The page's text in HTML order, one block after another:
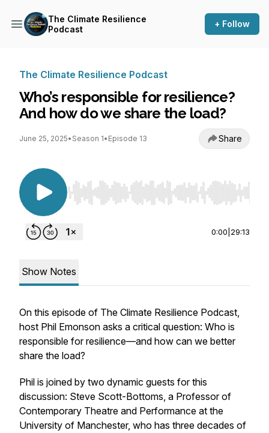
The Climate Resilience
Podcast
+ Follow
The Climate Resilience Podcast
Who’s responsible for resilience?
And how do we share the load?
June 25, 2025• Season 1• Episode 13 Share
Use Left/Right to seek, Home/End to jump to
0:00 29:13
Show Notes
On this episode of The Climate Resilience Podcast,
host Phil Emonson asks a critical question: Who is
responsible for resilience—and how can we better
share the load?
Phil is joined by two dynamic guests for this
discussion: Steve Scott-Bottoms, a Professor of
Contemporary Theatre and Performance at the
University of Manchester, who has three decades of